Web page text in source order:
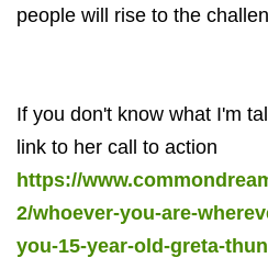
people will rise to the
If you don't know what I'm
link to her call to action
https://
2/whoever-you-are-
you-15-year-old-greta-